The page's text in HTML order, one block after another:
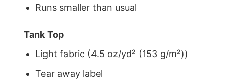
Runs smaller than usual
Tank Top
Light fabric (4.5 oz/yd² (153 g/m²))
Tear away label